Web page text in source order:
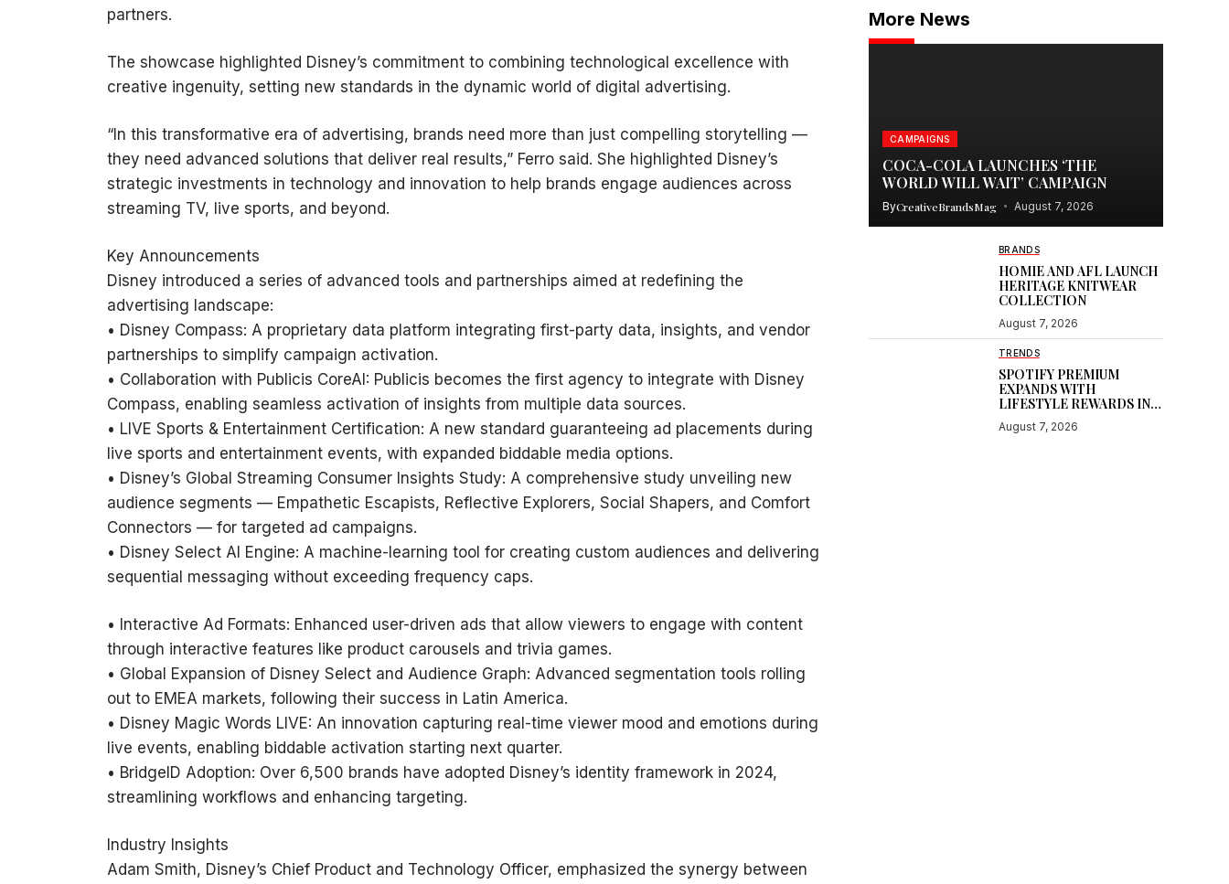
partners.
The showcase highlighted Disney’s commitment to combining technological excellence with
creative ingenuity, setting new standards in the dynamic world of digital advertising.
“In this transformative era of advertising, brands need more than just compelling storytelling —
they need advanced solutions that deliver real results,” Ferro said. She highlighted Disney’s
strategic investments in technology and innovation to help brands engage audiences across
streaming TV, live sports, and beyond.
Key Announcements
Disney introduced a series of advanced tools and partnerships aimed at redefining the
advertising landscape:
• Disney Compass: A proprietary data platform integrating first-party data, insights, and vendor
partnerships to simplify campaign activation.
• Collaboration with Publicis CoreAI: Publicis becomes the first agency to integrate with Disney
Compass, enabling seamless activation of insights from multiple data sources.
• LIVE Sports & Entertainment Certification: A new standard guaranteeing ad placements during
live sports and entertainment events, with expanded biddable media options.
• Disney’s Global Streaming Consumer Insights Study: A comprehensive study unveiling new
audience segments — Empathetic Escapists, Reflective Explorers, Social Shapers, and Comfort
Connectors — for targeted ad campaigns.
• Disney Select AI Engine: A machine-learning tool for creating custom audiences and delivering
sequential messaging without exceeding frequency caps.
• Interactive Ad Formats: Enhanced user-driven ads that allow viewers to engage with content
through interactive features like product carousels and trivia games.
• Global Expansion of Disney Select and Audience Graph: Advanced segmentation tools rolling
out to EMEA markets, following their success in Latin America.
• Disney Magic Words LIVE: An innovation capturing real-time viewer mood and emotions during
live events, enabling biddable activation starting next quarter.
• BridgeID Adoption: Over 6,500 brands have adopted Disney’s identity framework in 2024,
streamlining workflows and enhancing targeting.
Industry Insights
Adam Smith, Disney’s Chief Product and Technology Officer, emphasized the synergy between
More News
CAMPAIGNS
COCA-COLA LAUNCHES ‘THE
WORLD WILL WAIT’ CAMPAIGN
ByCreativeBrandsMag August 7, 2026
BRANDS
HOMIE AND AFL LAUNCH
HERITAGE KNITWEAR
COLLECTION
August 7, 2026
TRENDS
SPOTIFY PREMIUM
EXPANDS WITH
LIFESTYLE REWARDS IN
August 7, 2026